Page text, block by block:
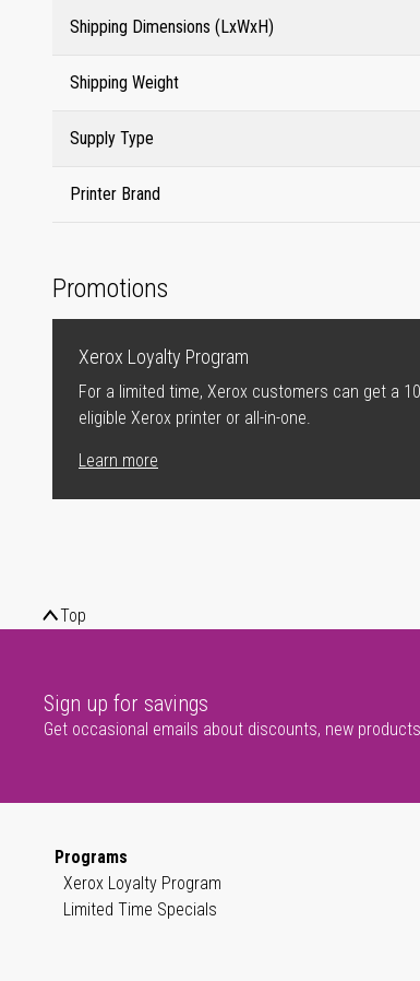
Shipping Dimensions (LxWxH)
Shipping Weight
Supply Type
Printer Brand
Promotions
Xerox Loyalty Program
For a limited time, Xerox customers can get a
eligible Xerox printer or all-in-one.
Learn more
Top
Sign up for savings
Get occasional emails about discounts, new
Programs
Xerox Loyalty Program
Limited Time Specials